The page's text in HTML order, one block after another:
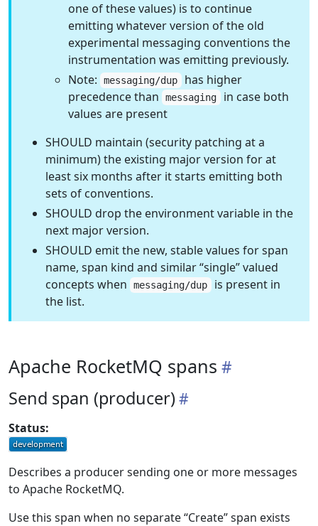
one of these values) is to continue
emitting whatever version of the old
experimental messaging conventions the
instrumentation was emitting previously.
Note:
messaging/dup has higher
precedence than
messaging in case both
values are present
SHOULD maintain (security patching at a
minimum) the existing major version for at
least six months after it starts emitting both
sets of conventions.
SHOULD drop the environment variable in the
next major version.
SHOULD emit the new, stable values for span
name, span kind and similar “single” valued
concepts when
messaging/dup is present in
the list.
Apache RocketMQ spans
Send span (producer)
Status:
Describes a producer sending one or more messages
to Apache RocketMQ.
Use this span when no separate “Create” span exists